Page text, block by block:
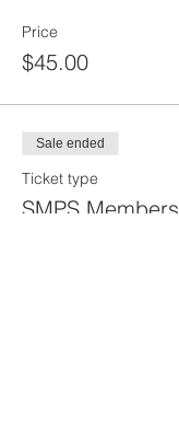
Price
$45.00
Sale ended
Ticket type
SMPS Members